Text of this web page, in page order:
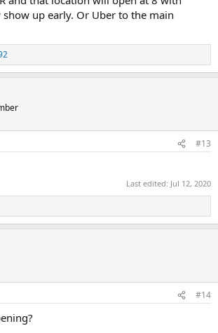
show up early. Or Uber to the main
#13
Last edited: Jul 12, 2020
#14